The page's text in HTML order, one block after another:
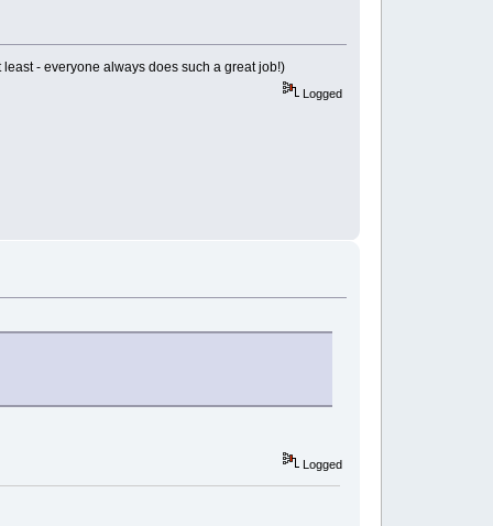
least - everyone always does such a great job!)
Logged
Logged